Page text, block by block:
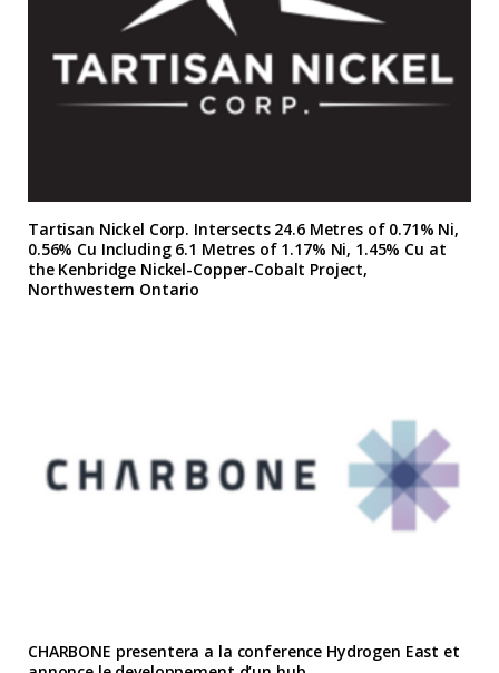
Tartisan Nickel Corp. Intersects 24.6 Metres of 0.71% Ni,
0.56% Cu Including 6.1 Metres of 1.17% Ni, 1.45% Cu at
the Kenbridge Nickel-Copper-Cobalt Project,
Northwestern Ontario
CHARBONE presentera a la conference Hydrogen East et